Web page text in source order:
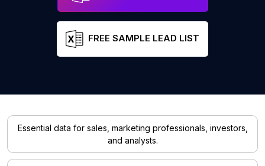
FREE SAMPLE LEAD LIST
Essential data for sales, marketing professionals, investors,
and analysts.